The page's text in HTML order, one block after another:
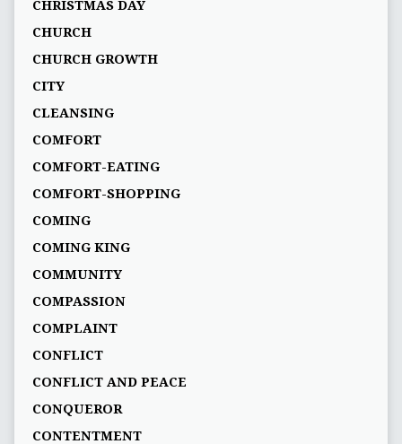
CHRISTMAS DAY
CHURCH
CHURCH GROWTH
CITY
CLEANSING
COMFORT
COMFORT-EATING
COMFORT-SHOPPING
COMING
COMING KING
COMMUNITY
COMPASSION
COMPLAINT
CONFLICT
CONFLICT AND PEACE
CONQUEROR
CONTENTMENT